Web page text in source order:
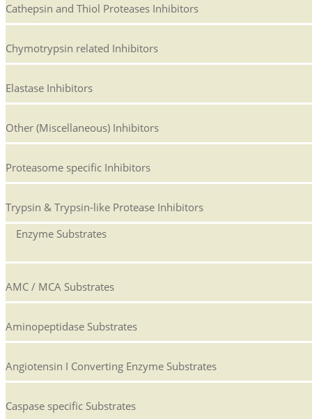
Cathepsin and Thiol Proteases Inhibitors
Chymotrypsin related Inhibitors
Elastase Inhibitors
Other (Miscellaneous) Inhibitors
Proteasome specific Inhibitors
Trypsin & Trypsin-like Protease Inhibitors
Enzyme Substrates
AMC / MCA Substrates
Aminopeptidase Substrates
Angiotensin I Converting Enzyme Substrates
Caspase specific Substrates